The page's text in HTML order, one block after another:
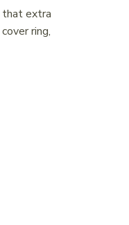
that extra
ring,